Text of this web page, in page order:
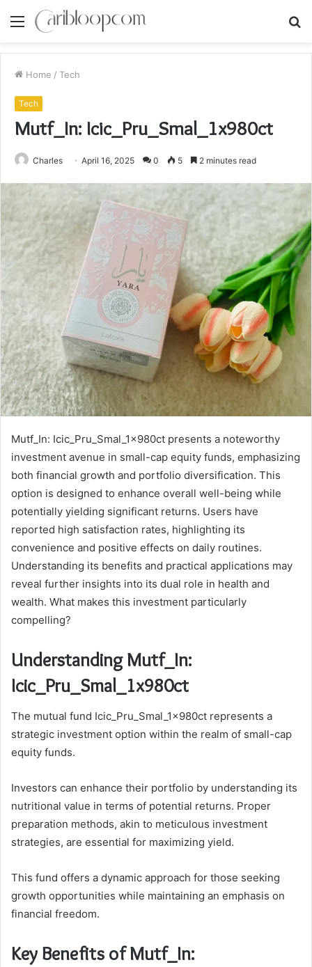
Menu
Home / Tech
Tech
Mutf_In: Icic_Pru_Smal_1x980ct
Charles April 16, 2025 0 5 2 minutes read
Mutf_In: Icic_Pru_Smal_1x980ct presents a noteworthy
investment avenue in small-cap equity funds, emphasizing
both financial growth and portfolio diversification. This
option is designed to enhance overall well-being while
potentially yielding significant returns. Users have
reported high satisfaction rates, highlighting its
convenience and positive effects on daily routines.
Understanding its benefits and practical applications may
reveal further insights into its dual role in health and
wealth. What makes this investment particularly
compelling?
Understanding Mutf_In:
Icic_Pru_Smal_1x980ct
The mutual fund Icic_Pru_Smal_1x980ct represents a
strategic investment option within the realm of small-cap
equity funds.
Investors can enhance their portfolio by understanding its
nutritional value in terms of potential returns. Proper
preparation methods, akin to meticulous investment
strategies, are essential for maximizing yield.
This fund offers a dynamic approach for those seeking
growth opportunities while maintaining an emphasis on
financial freedom.
Key Benefits of Mutf_In: